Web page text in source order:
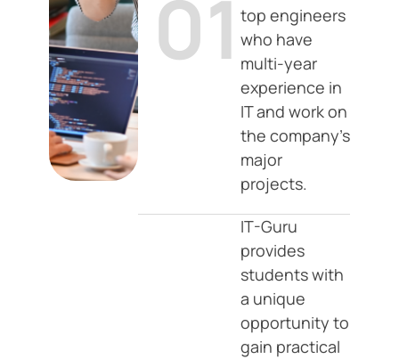
01 top engineers
who have
multi-year
experience in
IT and work on
the company's
major
projects.
IT-Guru
provides
students with
a unique
opportunity to
gain practical